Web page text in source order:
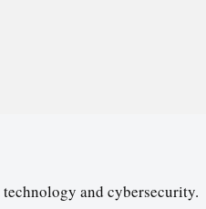
and cybersecurity.